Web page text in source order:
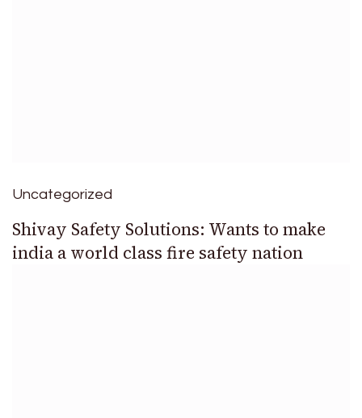
Uncategorized
Shivay Safety Solutions: Wants to make
india a world class fire safety nation